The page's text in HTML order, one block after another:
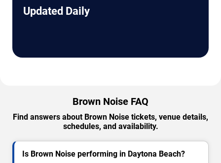
Updated Daily
Brown Noise FAQ
Find answers about Brown Noise tickets, venue details,
schedules, and availability.
Is Brown Noise performing in Daytona Beach?